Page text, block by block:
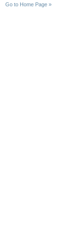
Go to Home Page »